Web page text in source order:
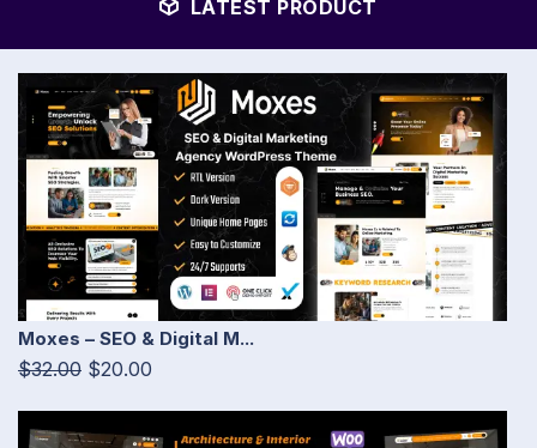
LATEST PRODUCT
Moxes – SEO & Digital M...
$32.00 $20.00